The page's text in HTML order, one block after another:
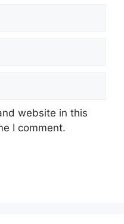
website in this
I comment.